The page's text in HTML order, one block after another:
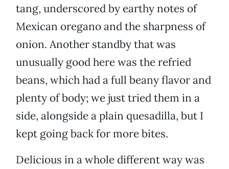
tang, underscored by earthy notes of
Mexican oregano and the sharpness of
onion. Another standby that was
unusually good here was the refried
beans, which had a full beany flavor and
plenty of body; we just tried them in a
side, alongside a plain quesadilla, but I
kept going back for more bites.
Delicious in a whole different way was